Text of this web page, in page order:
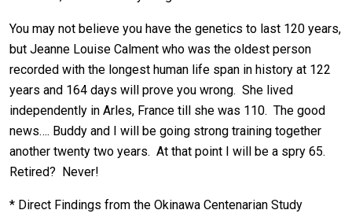
You may not believe you have the genetics to last 120 years,
but Jeanne Louise Calment who was the oldest person
recorded with the longest human life span in history at 122
years and 164 days will prove you wrong. She lived
independently in Arles, France till she was 110. The good
news…. Buddy and I will be going strong training together
another twenty two years. At that point I will be a spry 65.
Retired? Never!
* Direct Findings from the Okinawa Centenarian Study